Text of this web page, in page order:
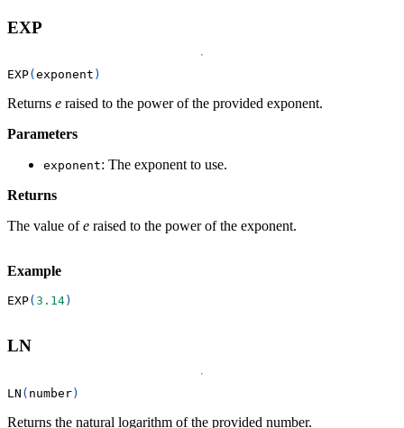
EXP
EXP( exponent )
Returns e raised to the power of the provided exponent.
Parameters
exponent: The exponent to use.
Returns
The value ofe raised to the power of the exponent.
Example
EXP( 3.14)
LN
LN ( number)
Returns the natural logarithm of the provided number.